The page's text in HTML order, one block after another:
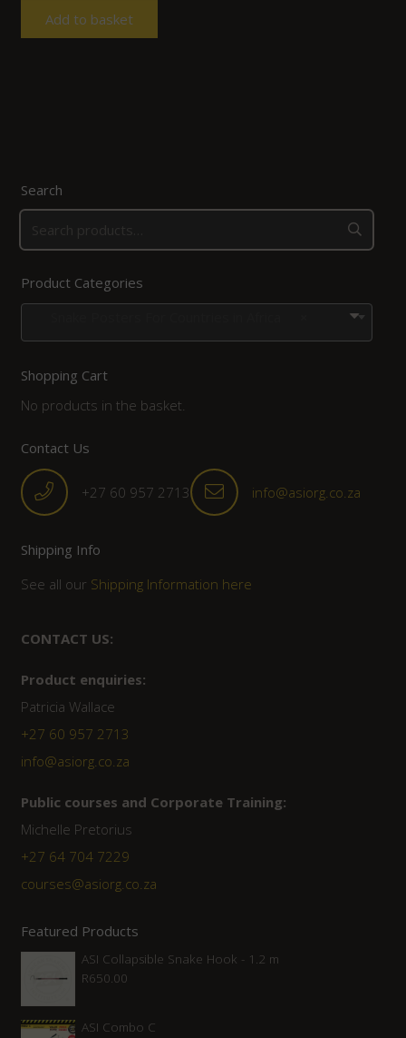
Add to basket
Search
Product Categories
Shopping Cart
No products in the basket.
Contact Us
+27 60 957 2713 info@asiorg.co.za
Shipping Info
See all our Shipping Information here
CONTACT US:
Product enquiries:
Patricia Wallace
+27 60 957 2713
info@asiorg.co.za
Public courses and Corporate Training:
Michelle Pretorius
+27 ‭64 704 7229
courses@asiorg.co.za
Featured Products
ASI Collapsible Snake Hook - 1.2 m
R650.00
ASI Combo C